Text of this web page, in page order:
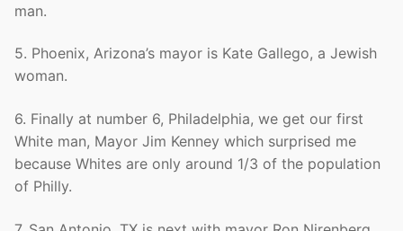
man.
5. Phoenix, Arizona’s mayor is Kate Gallego, a Jewish
woman.
6. Finally at number 6, Philadelphia, we get our first
White man, Mayor Jim Kenney which surprised me
because Whites are only around 1/3 of the population
of Philly.